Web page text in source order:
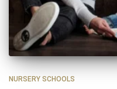
NURSERY SCHOOLS